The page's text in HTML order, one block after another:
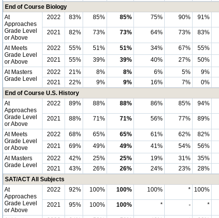
End of Course Biology
At
Approaches
Grade Level
or Above
2022 83% 85% 85% 75% 90% 91%
2021 82% 73% 73% 64% 73% 83%
At Meets
Grade Level
or Above
2022 55% 51% 51% 34% 67%
55%
2021
55% 39% 39% 40% 27%
50%
At Masters
Grade Level
2022 21% 8% 8% 6% 5%
9%
2021
22% 9% 9% 16% 7%
0%
End of Course U.S. History
At
Approaches
Grade Level
or Above
2022 89% 88% 88% 86% 85% 94%
2021 88% 71% 71% 56% 77% 89%
At Meets
Grade Level
or Above
2022 68% 65% 65% 61% 62%
82%
2021
69% 49% 49% 41% 54%
56%
At Masters
Grade Level
2022 42% 25% 25% 19% 31%
35%
2021
43% 26% 26% 24% 23%
28%
SAT/ACT All Subjects
At
Approaches
Grade Level
or Above
2022 92% 100% 100% 100% * 100%
2021 95% 100% 100% * - *